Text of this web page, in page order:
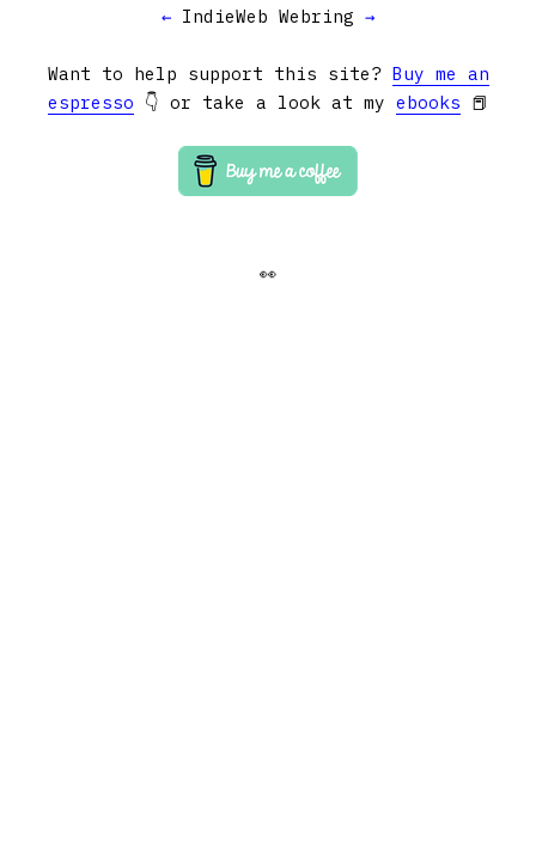
← IndieWeb Webring →
Want to help support this site? Buy me an
espresso 👇 or take a look at my ebooks 📕
👀